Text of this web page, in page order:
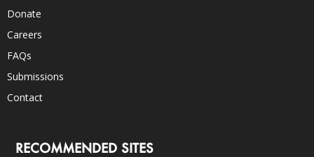
Donate
Careers
FAQs
Submissions
Contact
RECOMMENDED SITES